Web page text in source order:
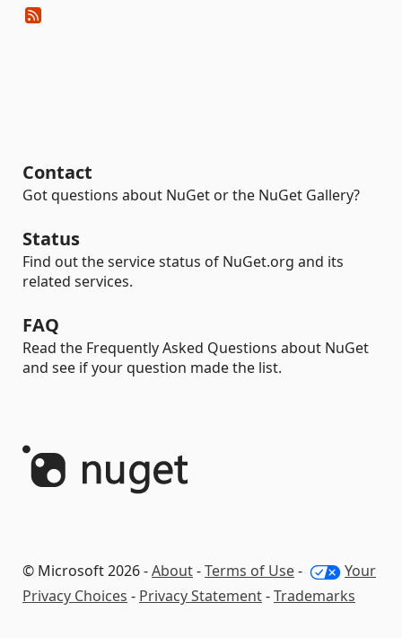
Contact
Got questions about NuGet or the NuGet Gallery?
Status
Find out the service status of NuGet.org and its
related services.
FAQ
Read the Frequently Asked Questions about NuGet
and see if your question made the list.
© Microsoft 2026 -About-Terms of Use-
Your
Privacy Choices - Privacy Statement-Trademarks